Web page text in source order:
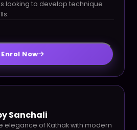
looking to develop technique
Enrol Now
Sanchali
elegance of Kathak with modern